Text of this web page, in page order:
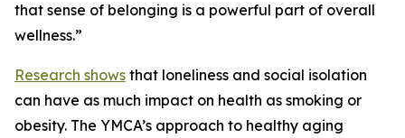
that sense of belonging is a powerful part of overall
wellness.”
Research shows that loneliness and social isolation
can have as much impact on health as smoking or
obesity. The YMCA’s approach to healthy aging